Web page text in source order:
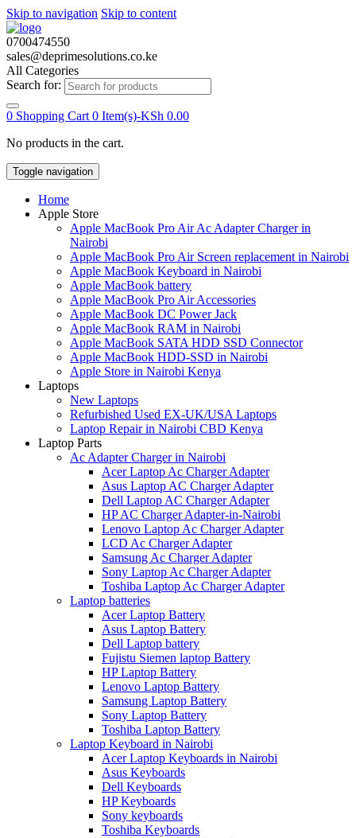
Skip to navigation Skip to content
0700474550
sales@deprimesolutions.co.ke
All Categories
Search for:
0 Shopping Cart 0 Item(s)-KSh 0.00
No products in the cart.
Toggle navigation
Home
Apple Store
Apple MacBook Pro Air Ac Adapter Charger in
Nairobi
Apple MacBook Pro Air Screen replacement in Nairobi
Apple MacBook Keyboard in Nairobi
Apple MacBook battery
Apple MacBook Pro Air Accessories
Apple MacBook DC Power Jack
Apple MacBook RAM in Nairobi
Apple MacBook SATA HDD SSD Connector
Apple MacBook HDD-SSD in Nairobi
Apple Store in Nairobi Kenya
Laptops
New Laptops
Refurbished Used EX-UK/USA Laptops
Laptop Repair in Nairobi CBD Kenya
Laptop Parts
Ac Adapter Charger in Nairobi
Acer Laptop Ac Charger Adapter
Asus Laptop AC Charger Adapter
Dell Laptop AC Charger Adapter
HP AC Charger Adapter-in-Nairobi
Lenovo Laptop Ac Charger Adapter
LCD Ac Charger Adapter
Samsung Ac Charger Adapter
Sony Laptop Ac Charger Adapter
Toshiba Laptop Ac Charger Adapter
Laptop batteries
Acer Laptop Battery
Asus Laptop Battery
Dell Laptop battery
Fujistu Siemen laptop Battery
HP Laptop Battery
Lenovo Laptop Battery
Samsung Laptop Battery
Sony Laptop Battery
Toshiba Laptop Battery
Laptop Keyboard in Nairobi
Acer Laptop Keyboards in Nairobi
Asus Keyboards
Dell Keyboards
HP Keyboards
Sony keyboards
Toshiba Keyboards